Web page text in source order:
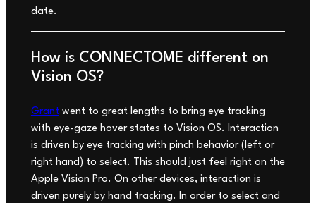
date.
How is CONNECTOME different on
Vision OS?
Grantwent to great lengths to bring eye tracking
with eye-gaze hover states to Vision OS. Interaction
is driven by eye tracking with pinch behavior (left or
right hand) to select. This should just feel righton the
Apple Vision Pro. On other devices, interaction is
driven purely by hand tracking. In order to select and